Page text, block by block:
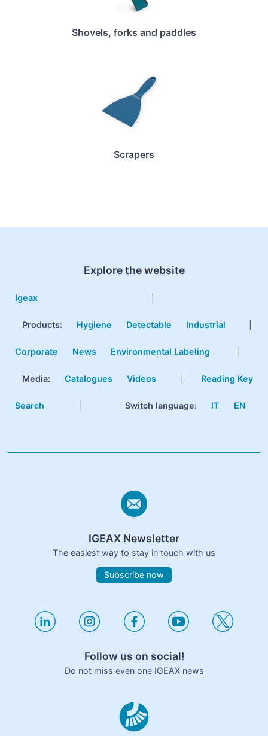
Shovels, forks and paddles
Scrapers
Explore the website
Igeax
Products: Hygiene Detectable Industrial
Corporate News Environmental Labeling
Media: Catalogues Videos Reading Key
Search Switch language: IT EN
IGEAX Newsletter
The easiest way to stay in touch with us
Subscribe now
Follow us on social!
Do not miss even one IGEAX news